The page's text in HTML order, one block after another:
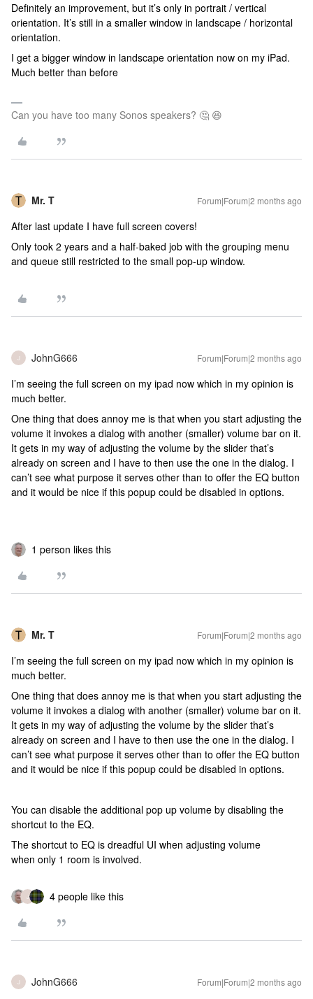
Definitely an improvement, but it’s only in portrait / vertical
orientation. It’s still in a smaller window in landscape / horizontal
orientation.
I get a bigger window in landscape orientation now on my iPad.
Much better than before
Can you have too many Sonos speakers? 🤔 😆
Mr. T Forum|Forum|2 months ago
After last update I have full screen covers!
Only took 2 years and a half-baked job with the grouping menu
and queue still restricted to the small pop-up window.
J JohnG666 Forum|Forum|2 months ago
I’m seeing the full screen on my ipad now which in my opinion is
much better.
One thing that does annoy me is that when you start adjusting the
volume it invokes a dialog with another (smaller) volume bar on it.
It gets in my way of adjusting the volume by the slider that’s
already on screen and I have to then use the one in the dialog. I
can’t see what purpose it serves other than to offer the EQ button
and it would be nice if this popup could be disabled in options.
1 person likes this
Mr. T Forum|Forum|2 months ago
I’m seeing the full screen on my ipad now which in my opinion is
much better.
One thing that does annoy me is that when you start adjusting the
volume it invokes a dialog with another (smaller) volume bar on it.
It gets in my way of adjusting the volume by the slider that’s
already on screen and I have to then use the one in the dialog. I
can’t see what purpose it serves other than to offer the EQ button
and it would be nice if this popup could be disabled in options.
You can disable the additional pop up volume by disabling the
shortcut to the EQ.
The shortcut to EQ is dreadful UI when adjusting volume
when only 1 room is involved.
J 4 people like this
J JohnG666 Forum|Forum|2 months ago